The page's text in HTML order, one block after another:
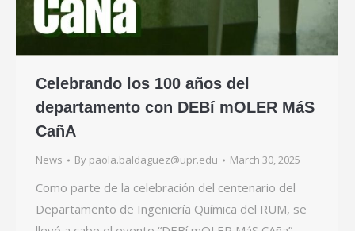
Celebrando los 100 años del
departamento con DEBí mOLER MáS
CañA
News By paola.baldaguez@upr.edu March 30, 2025
Como parte de la celebración del centenario del
Departamento de Ingeniería Química del RUM, se